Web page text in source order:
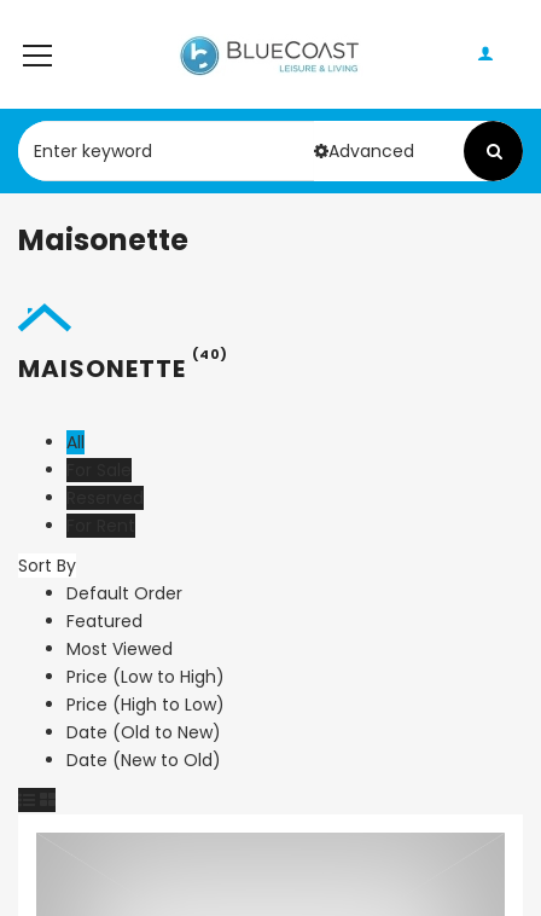
Advanced
Maisonette
MAISONETTE (40)
All
Sort By
Default Order
Featured
Most Viewed
Price (Low to High)
Price (High to Low)
Date (Old to New)
Date (New to Old)